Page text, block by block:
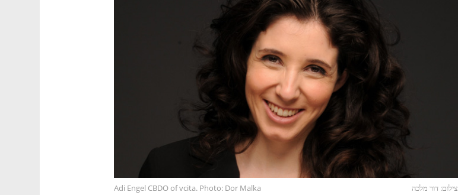
Adi Engel CBDO of vcita. Photo: Dor Malka צילום: דור מלכה